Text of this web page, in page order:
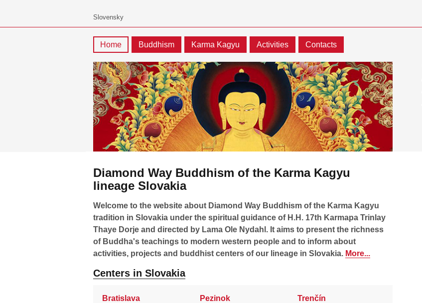
Home Buddhism Karma Kagyu Activities Contacts
Diamond Way Buddhism of the Karma Kagyu
lineage Slovakia
Welcome to the website about Diamond Way Buddhism of the Karma Kagyu
tradition in Slovakia under the spiritual guidance of H.H. 17th Karmapa Trinlay
Thaye Dorje and directed by Lama Ole Nydahl. It aims to present the richness
of Buddha's teachings to modern western people and to inform about
activities, projects and buddhist centers of our lineage in Slovakia. More...
Centers in Slovakia
Bratislava
Pezinok
Trenčín